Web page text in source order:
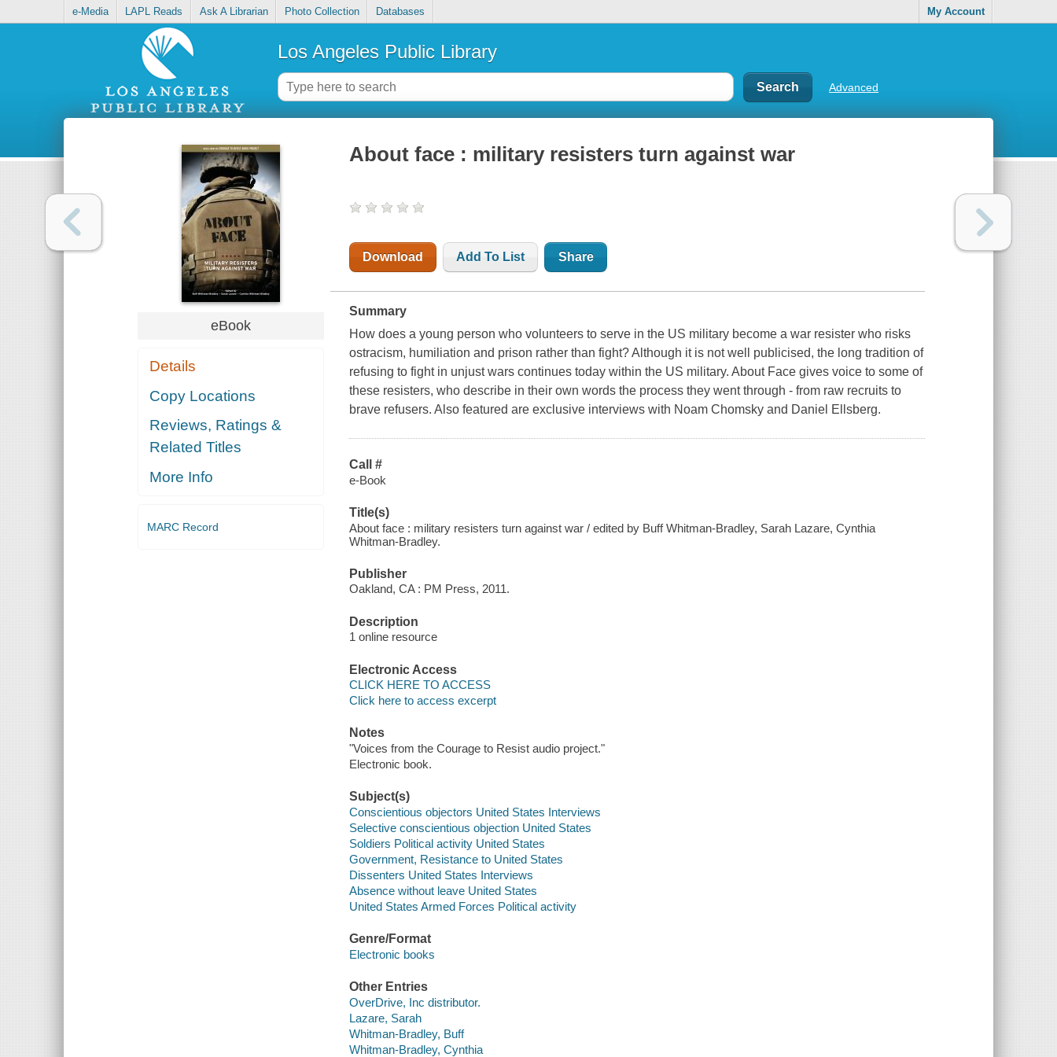
e-Media LAPL Reads Ask A Librarian Photo Collection Databases My Account
Los Angeles Public Library
Advanced
eBook
Details
Copy Locations
Reviews, Ratings &
Related Titles
More Info
MARC Record
About face : military resisters turn against war
Download Add To List Share
Summary
How does a young person who volunteers to serve in the US military become a war resister who risks
ostracism, humiliation and prison rather than fight? Although it is not well publicised, the long tradition of
refusing to fight in unjust wars continues today within the US military. About Face gives voice to some of
these resisters, who describe in their own words the process they went through - from raw recruits to
brave refusers. Also featured are exclusive interviews with Noam Chomsky and Daniel Ellsberg.
Call #
e-Book
Title(s)
About face : military resisters turn against war / edited by Buff Whitman-Bradley, Sarah Lazare, Cynthia
Whitman-Bradley.
Publisher
Oakland, CA : PM Press, 2011.
Description
1 online resource
Electronic Access
CLICK HERE TO ACCESS
Click here to access excerpt
Notes
"Voices from the Courage to Resist audio project."
Electronic book.
Subject(s)
Conscientious objectors United States Interviews
Selective conscientious objection United States
Soldiers Political activity United States
Government, Resistance to United States
Dissenters United States Interviews
Absence without leave United States
United States Armed Forces Political activity
Genre/Format
Electronic books
Other Entries
OverDrive, Inc distributor.
Lazare, Sarah
Whitman-Bradley, Buff
Whitman-Bradley, Cynthia